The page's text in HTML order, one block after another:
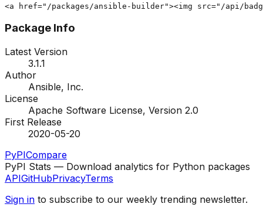
<a href="/packages/ansible-builder"><img src="/api/
Package Info
Latest Version
3.1.1
Author
Ansible, Inc.
License
Apache Software License, Version 2.0
First Release
2020-05-20
PyPICompare
PyPI Stats — Download analytics for Python packages
APIGitHubPrivacyTerms
Sign in to subscribe to our weekly trending newsletter.